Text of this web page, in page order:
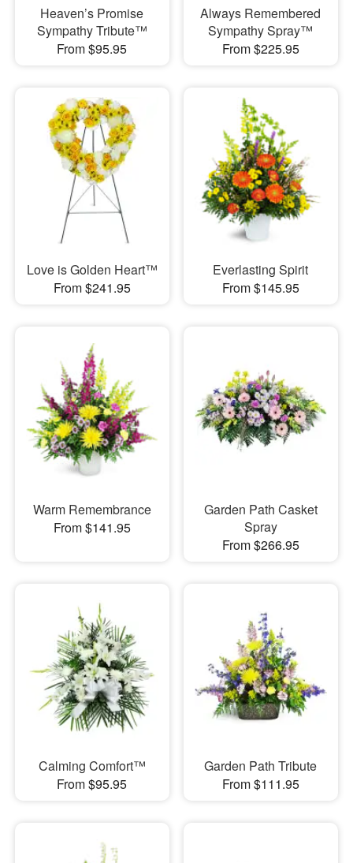
Heaven’s Promise
Sympathy Tribute™
From $95.95
Always Remembered
Sympathy Spray™
From $225.95
Love is Golden Heart™
From $241.95
Everlasting Spirit
From $145.95
Warm Remembrance
From $141.95
Garden Path Casket
Spray
From $266.95
Calming Comfort™
From $95.95
Garden Path Tribute
From $111.95